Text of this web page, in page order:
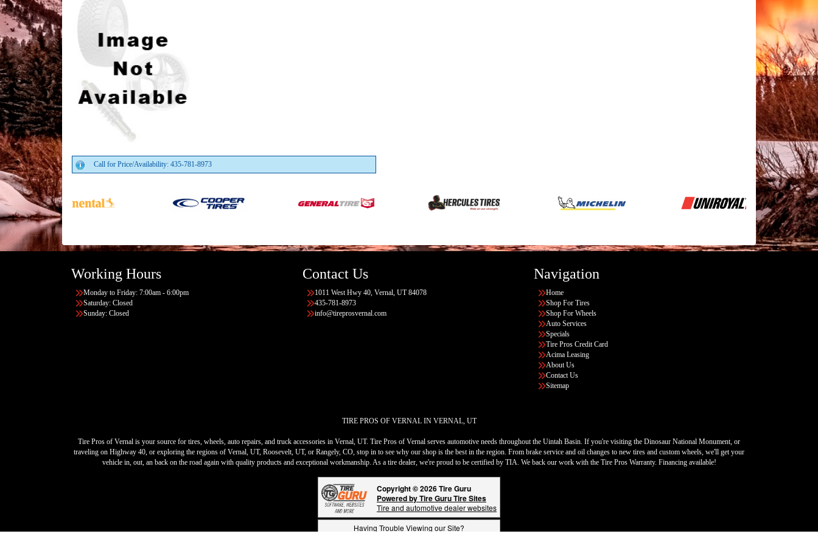
Call for Price/Availability: 435-781-8973
Working Hours
Monday to Friday: 7:00am - 6:00pm
Saturday: Closed
Sunday: Closed
Contact Us
1011 West Hwy 40, Vernal, UT 84078
435-781-8973
info@tireprosvernal.com
Navigation
Home
Shop For Tires
Shop For Wheels
Auto Services
Specials
Tire Pros Credit Card
Acima Leasing
About Us
Contact Us
Sitemap
TIRE PROS OF VERNAL IN VERNAL, UT
Tire Pros of Vernal is your source for tires, wheels, auto repairs, and truck accessories in Vernal, UT. Tire Pros of Vernal serves automotive needs throughout the Uintah Basin. If you're visiting the Dinosaur National Monument, or
traveling on Highway 40, or exploring the regions of Vernal, UT, Roosevelt, UT, or Rangely, CO, stop in to see why our shop is the best in the region. From brake service and oil changes to new tires and custom wheels, we'll get your
vehicle in, out, an back on the road again with quality products and exceptional workmanship. As a tire dealer, we're proud to be certified by TIA. We back our work with the Tire Pros Warranty. Financing available!
Copyright © 2026 Tire Guru
Powered by Tire Guru Tire Sites
Tire and automotive dealer websites
Having Trouble Viewing our Site?